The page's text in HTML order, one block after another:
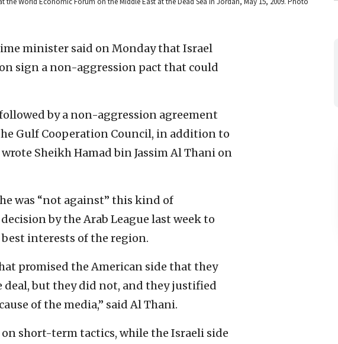
minister said on Monday that Israel
sign a non-aggression pact that could
by a non-aggression agreement
Gulf Cooperation Council, in addition to
Sheikh Hamad bin Jassim Al Thani on
was “not against” this kind of
by the Arab League last week to
interests of the region.
promised the American side that they
but they did not, and they justified
of the media,” said Al Thani.
on short-term tactics, while the Israeli side